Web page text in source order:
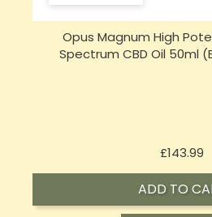
Opus Magnum High
Spectrum CBD Oil 50ml
£197.92
ADD TO